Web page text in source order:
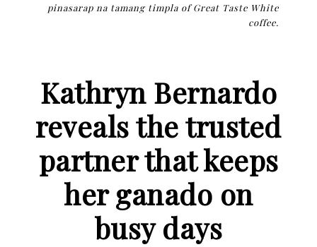
pinasarap na tamang timpla of Great Taste White
coffee.
Kathryn Bernardo
reveals the trusted
partner that keeps
her ganado on
busy days